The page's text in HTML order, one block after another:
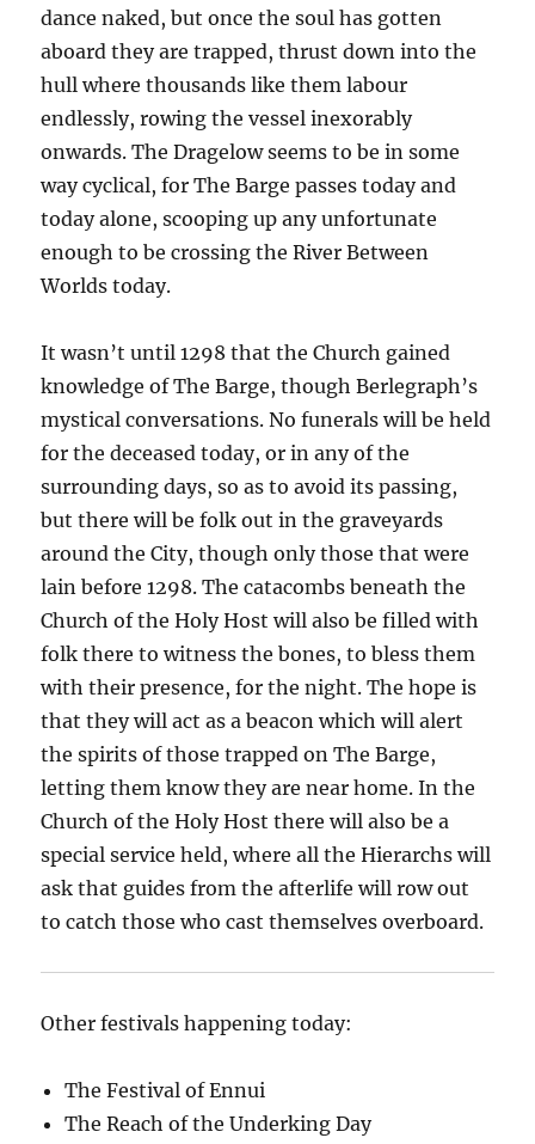
dance naked, but once the soul has gotten
aboard they are trapped, thrust down into the
hull where thousands like them labour
endlessly, rowing the vessel inexorably
onwards. The Dragelow seems to be in some
way cyclical, for The Barge passes today and
today alone, scooping up any unfortunate
enough to be crossing the River Between
Worlds today.
It wasn’t until 1298 that the Church gained
knowledge of The Barge, though Berlegraph’s
mystical conversations. No funerals will be held
for the deceased today, or in any of the
surrounding days, so as to avoid its passing,
but there will be folk out in the graveyards
around the City, though only those that were
lain before 1298. The catacombs beneath the
Church of the Holy Host will also be filled with
folk there to witness the bones, to bless them
with their presence, for the night. The hope is
that they will act as a beacon which will alert
the spirits of those trapped on The Barge,
letting them know they are near home. In the
Church of the Holy Host there will also be a
special service held, where all the Hierarchs will
ask that guides from the afterlife will row out
to catch those who cast themselves overboard.
Other festivals happening today:
The Festival of Ennui
The Reach of the Underking Day